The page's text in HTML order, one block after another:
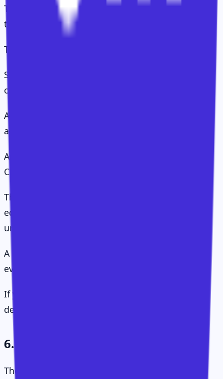
The CS Value Operating System suggests this is
the wrong debate.
There are really three decisions:
Segmentation: why do we need to treat groups of
customers differently?
Allocation: how should accounts be distributed
across CSMs?
Attention: where should effort go inside each
CSM's portfolio?
This matters because treating all customers
equally is not customer-centric. It is usually just
under-designed.
A small team with limited resources needs this
even more than a large team.
If you do not choose where attention goes,
demand will choose for you.
6. Human Execution
The final layer is the one AI will not replace